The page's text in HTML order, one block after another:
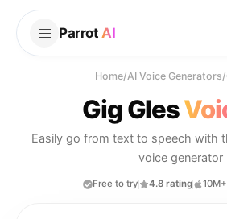
Parrot AI
Home/AI Voice Generators/
Gig Gles
Easily go from text to speech with
voice generator
Free to try 4.8 rating